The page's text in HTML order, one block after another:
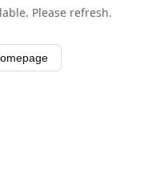
Please refresh.